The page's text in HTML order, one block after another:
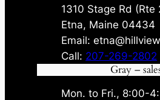
1310 Stage Rd (Rte
Etna, Maine 04434
Email:
Call: 207-269-2802
Gray –
Mon. to Fri., 8:00-